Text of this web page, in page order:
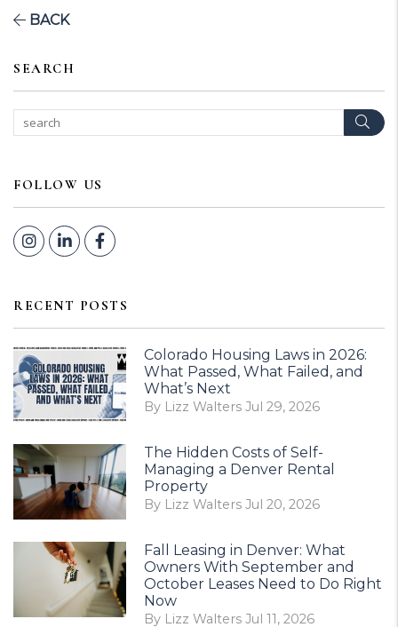
BACK
SEARCH
FOLLOW US
Instagram
Linked InFacebook
RECENT POSTS
Colorado Housing Laws in 2026:
What Passed, What Failed, and
What’s Next
By Lizz Walters Jul 29, 2026
The Hidden Costs of Self-
Managing a Denver Rental
Property
By Lizz Walters Jul 20, 2026
Fall Leasing in Denver: What
Owners With September and
October Leases Need to Do Right
Now
By Lizz Walters Jul 11, 2026